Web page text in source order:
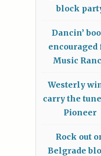
block
Dancin’
encouraged
Music
Westerly
carry the
Pioneer
Rock out
Belgrade